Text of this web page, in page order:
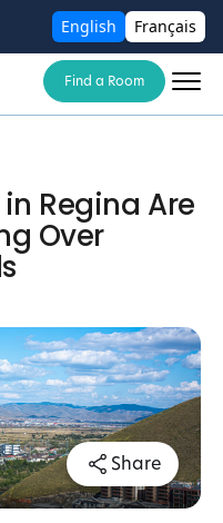
English Français
Find a Room
Regina Are
Over
Share